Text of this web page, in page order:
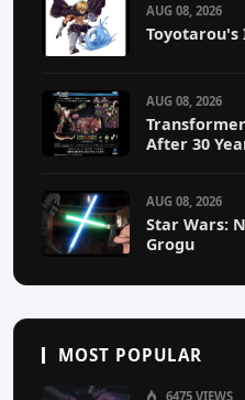
AUG 08, 2026
Toyotarou's
AUG 08, 2026
After 30
AUG 08, 2026
Star Wars:
Grogu
MOST POPULAR
6475 VIEWS